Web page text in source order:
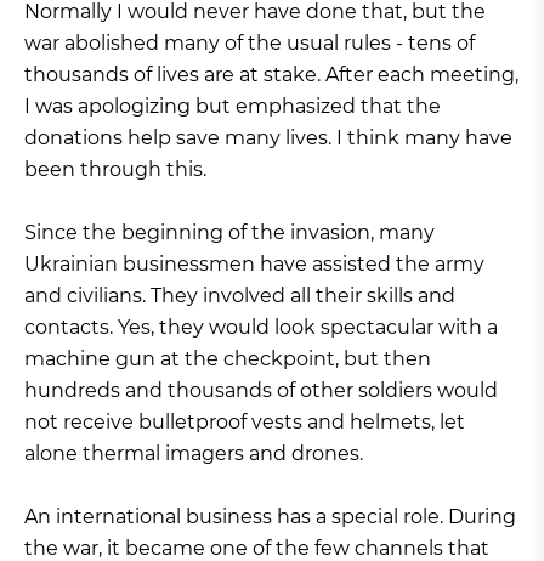
Normally I would never have done that, but the
war abolished many of the usual rules - tens of
thousands of lives are at stake. After each meeting,
I was apologizing but emphasized that the
donations help save many lives. I think many have
been through this.
Since the beginning of the invasion, many
Ukrainian businessmen have assisted the army
and civilians. They involved all their skills and
contacts. Yes, they would look spectacular with a
machine gun at the checkpoint, but then
hundreds and thousands of other soldiers would
not receive bulletproof vests and helmets, let
alone thermal imagers and drones.
An international business has a special role. During
the war, it became one of the few channels that